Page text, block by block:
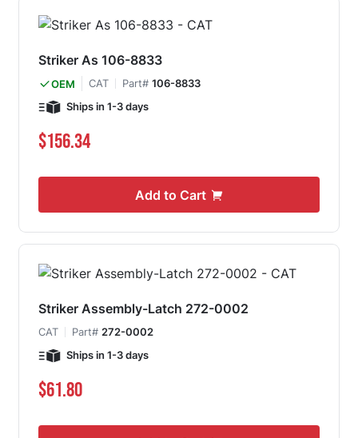
Striker As 106-8833
OEM CAT Part# 106-8833
Ships in 1-3 days
$156.34
Add to Cart
Striker Assembly-Latch 272-0002
CAT Part# 272-0002
Ships in 1-3 days
$61.80